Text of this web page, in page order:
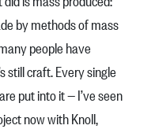
by methods of mass
people have
still craft. Every single
put into it — I’ve seen
now with Knoll,